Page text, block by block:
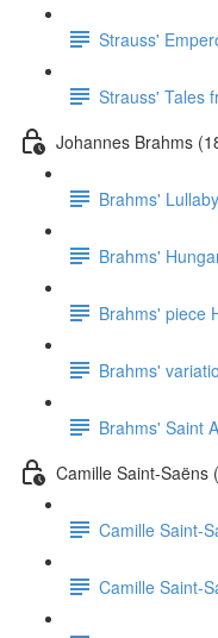
Strauss'
Strauss' Tales
Johannes Brahms
Brahms' Lullaby
Brahms'
Brahms' piece
Brahms'
Brahms' Saint
Camille Saint-Saëns
Camille Saint-
Camille Saint-